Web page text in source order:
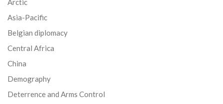
Arctic
Asia-Pacific
Belgian diplomacy
Central Africa
China
Demography
Deterrence and Arms Control